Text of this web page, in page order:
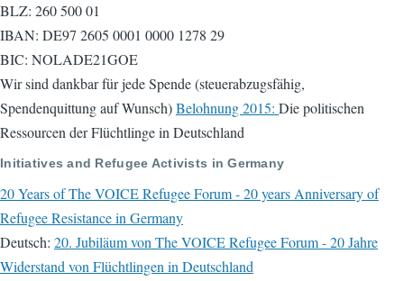
BLZ: 260 500 01
IBAN: DE97 2605 0001 0000 1278 29
BIC: NOLADE21GOE
Wir sind dankbar für jede Spende (steuerabzugsfähig,
Spendenquittung auf Wunsch)Belohnung 2015: Die politischen
Ressourcen der Flüchtlinge in Deutschland
Initiatives and Refugee Activists in Germany
20 Years of The VOICE Refugee Forum - 20 years Anniversary of
Refugee Resistance in Germany
Deutsch: 20. Jubiläum von The VOICE Refugee Forum - 20 Jahre
Widerstand von Flüchtlingen in Deutschland